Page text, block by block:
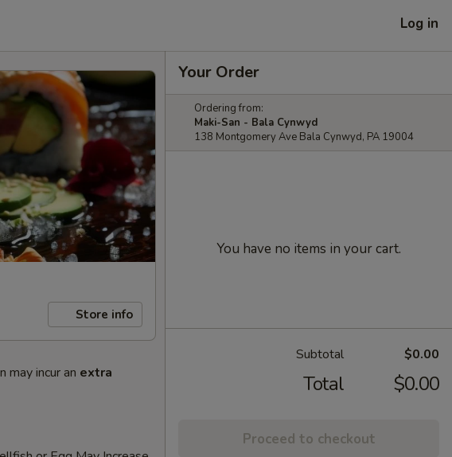
Log in
Store info
may incur an extra
Your Order
Ordering from:
Maki-San - Bala Cynwyd
138 Montgomery Ave Bala Cynwyd, PA 19004
You have no items in your cart.
Subtotal $0.00
Total $0.00
Proceed to checkout